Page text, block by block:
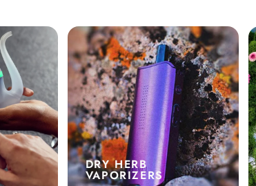
DRY HERB
VAPORIZERS